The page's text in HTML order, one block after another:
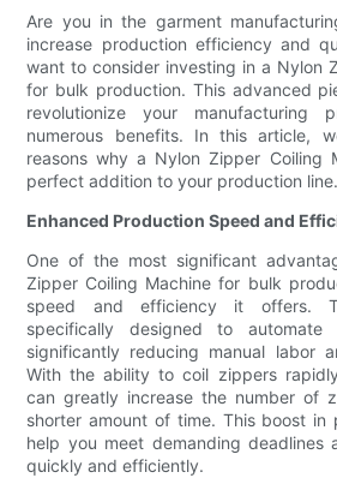
Are you in the garment
increase production efficiency and
want to consider investing in a Nylon
for bulk production. This advanced
revolutionize your manufacturing
numerous benefits. In this article,
reasons why a Nylon Zipper Coiling
perfect addition to your production line.
Enhanced Production Speed and
One of the most significant
Zipper Coiling Machine for bulk
speed and efficiency it offers.
specifically designed to automate
significantly reducing manual labor
With the ability to coil zippers
can greatly increase the number of
shorter amount of time. This boost in
help you meet demanding deadlines
quickly and efficiently.